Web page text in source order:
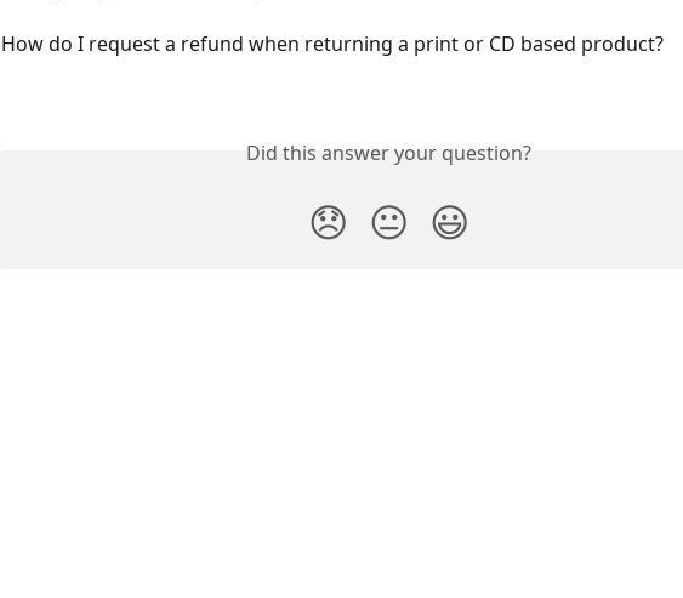
How do I request a refund when returning a print or CD based product?
Did this answer your question?
😞 😐 😃